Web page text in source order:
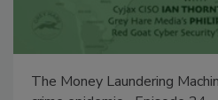
The Money Laundering